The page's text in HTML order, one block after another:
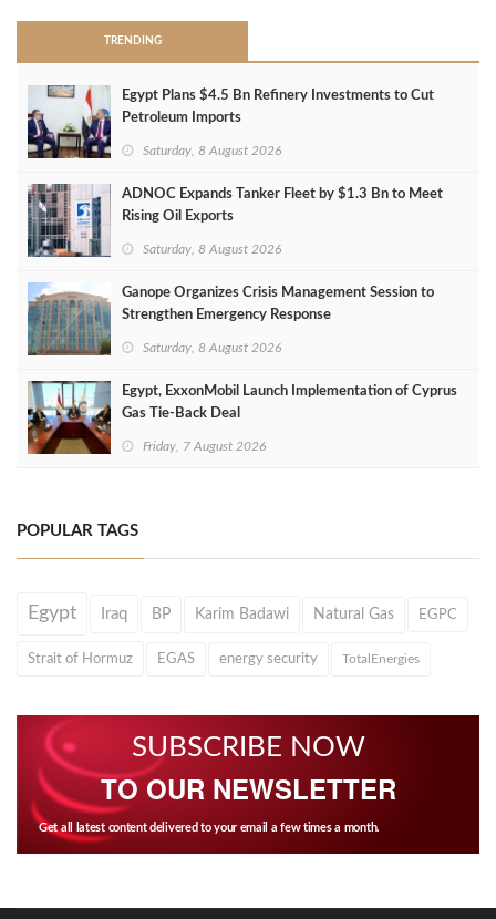
TRENDING
Egypt Plans $4.5 Bn Refinery Investments to Cut
Petroleum Imports
Saturday, 8 August 2026
ADNOC Expands Tanker Fleet by $1.3 Bn to Meet
Rising Oil Exports
Saturday, 8 August 2026
Ganope Organizes Crisis Management Session to
Strengthen Emergency Response
Saturday, 8 August 2026
Egypt, ExxonMobil Launch Implementation of Cyprus
Gas Tie-Back Deal
Friday, 7 August 2026
POPULAR TAGS
Egypt Iraq BP Karim Badawi Natural Gas EGPC
Strait of Hormuz EGAS energy security TotalEnergies
SUBSCRIBE NOW
TO OUR NEWSLETTER
Get all latest content delivered to your email a few times a month.